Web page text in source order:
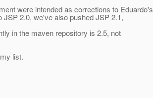
were intended as corrections to Eduardo's
JSP 2.0, we've also pushed JSP 2.1,
in the maven repository is 2.5, not
list.